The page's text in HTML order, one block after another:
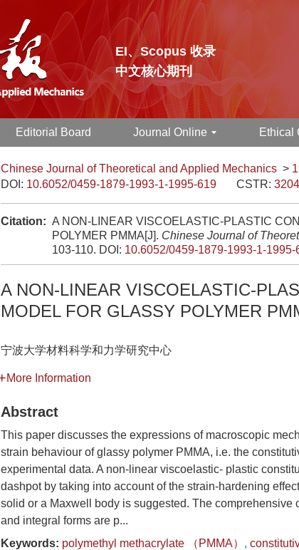
EI、Scopus 收录
中文核心期刊
Editorial Board Journal Online Ethical
Chinese Journal of Theoretical and Applied Mechanics >
DOI: 10.6052/0459-1879-1993-1-1995-619 CSTR:
Citation: A NON-LINEAR VISCOELASTIC-PLASTIC
POLYMER PMMA[J]. Chinese Journal of
103-110. DOI: 10.6052/0459-1879-1993-1-1995-
A NON-LINEAR VISCOELASTIC-
MODEL FOR GLASSY POLYMER
宁波大学材料科学和力学研究中心
More Information
Abstract
This paper discusses the expressions of macroscopic
strain behaviour of glassy polymer PMMA, i.e. the
experimental data. A non-linear viscoelastic- plastic
dashpot by taking into account of the strain-hardening
solid or a Maxwell body is suggested. The comprehensive
and integral forms are p...
Keywords: polymethyl methacrylate （PMMA） ,